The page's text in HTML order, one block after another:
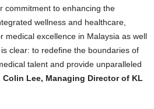
commitment to enhancing the
wellness and healthcare,
medical excellence in Malaysia as well
clear: to redefine the boundaries of
talent and provide unparalleled
Colin Lee, Managing Director of KL